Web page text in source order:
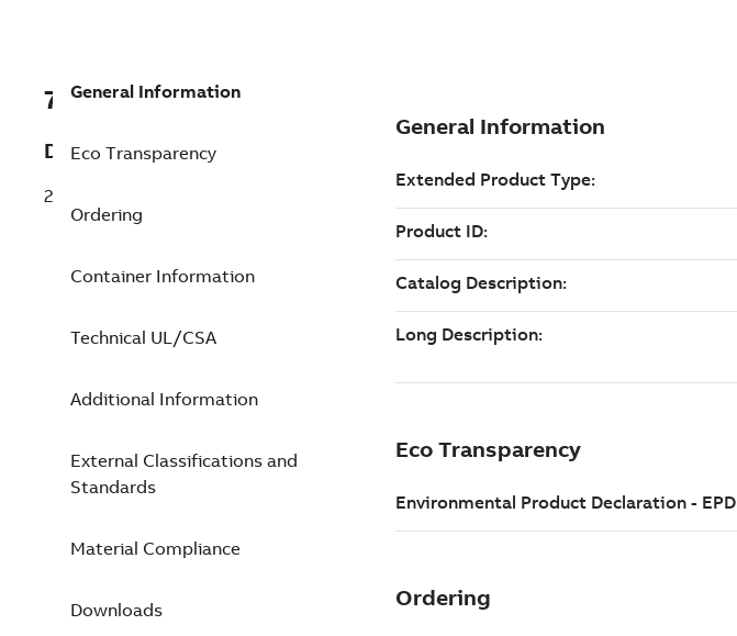
7TAA120360R0007
Description
23.0KV 12K EXT BACKUP FUSE TYPE 9
General Information
Eco Transparency
Ordering
Container Information
Technical UL/CSA
Additional Information
External Classifications and
Standards
Material Compliance
Downloads